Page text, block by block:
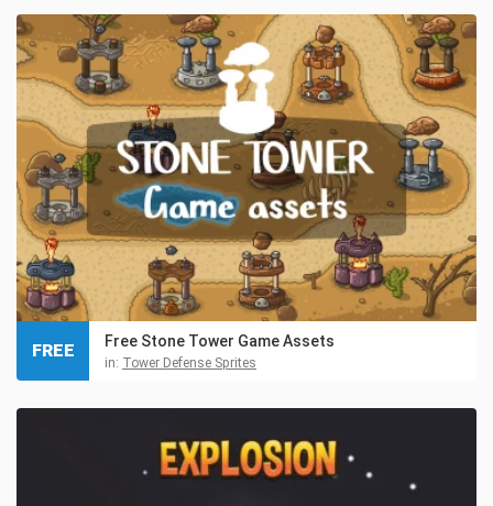
Free Stone Tower Game Assets
in: Tower Defense Sprites
FREE